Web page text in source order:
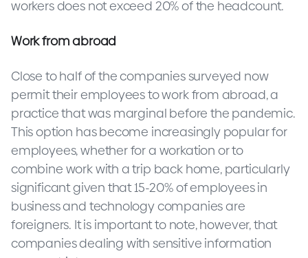
workers does not exceed 20% of the headcount.
Work from abroad
Close to half of the companies surveyed now
permit their employees to work from abroad, a
practice that was marginal before the pandemic.
This option has become increasingly popular for
employees, whether for a workation or to
combine work with a trip back home, particularly
significant given that 15-20% of employees in
business and technology companies are
foreigners. It is important to note, however, that
companies dealing with sensitive information